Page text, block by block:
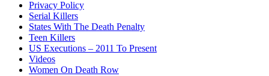
Privacy Policy
Serial Killers
States With The Death Penalty
Teen Killers
US Executions – 2011 To Present
Videos
Women On Death Row